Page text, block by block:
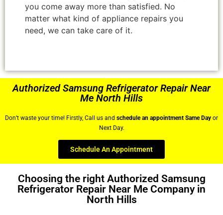
you come away more than satisfied. No
matter what kind of appliance repairs you
need, we can take care of it.
Authorized Samsung Refrigerator Repair Near
Me North Hills
Don’t waste your time! Firstly, Call us and schedule an appointment Same Day or
Next Day.
Schedule An Appointment
Choosing the right Authorized Samsung
Refrigerator Repair Near Me Company in
North Hills